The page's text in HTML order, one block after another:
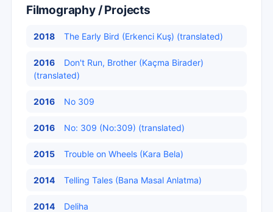
Filmography / Projects
2018 The Early Bird (Erkenci Kuş) (translated)
2016
Don't Run, Brother (Kaçma Birader)
(translated)
2016 No 309
2016 No: 309 (No:309) (translated)
2015 Trouble on Wheels (Kara Bela)
2014 Telling Tales (Bana Masal Anlatma)
2014 Deliha